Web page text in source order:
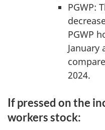
PGWP:
PGWP
January
2024.
If pressed on the
workers stock: